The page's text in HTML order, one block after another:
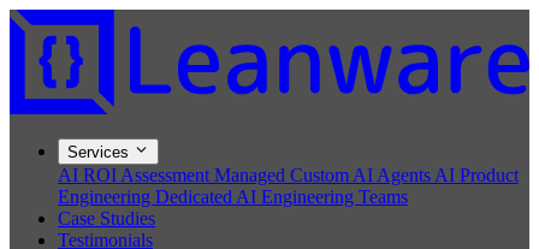
Services
AI ROI Assessment Managed Custom AI Agents AI Product
Engineering Dedicated AI Engineering Teams
Case Studies
Testimonials